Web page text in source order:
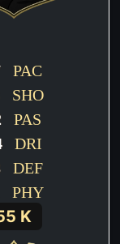
PAC
SHO
PAS
DRI
DEF
PHY
K